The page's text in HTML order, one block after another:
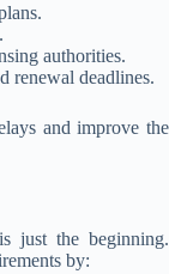
authorities.
renewal deadlines.
and improve the
just the beginning.
by: